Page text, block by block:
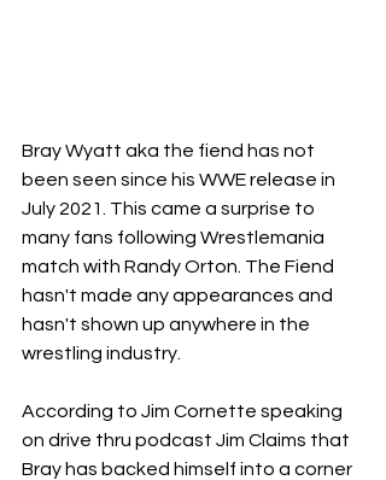
Bray Wyatt aka the fiend has not
been seen since his WWE release in
July 2021. This came a surprise to
many fans following Wrestlemania
match with Randy Orton. The Fiend
hasn't made any appearances and
hasn't shown up anywhere in the
wrestling industry.
According to Jim Cornette speaking
on drive thru podcast Jim Claims that
Bray has backed himself into a corner